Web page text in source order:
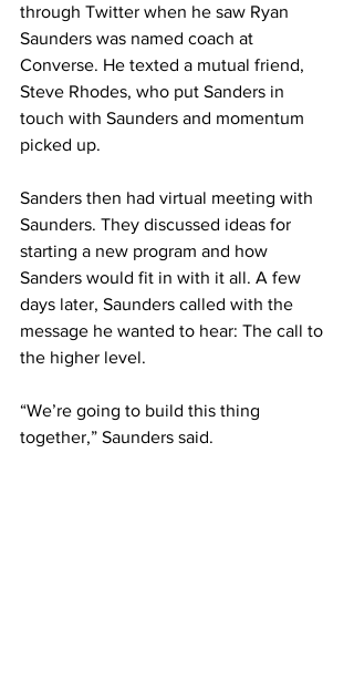
through Twitter when he saw Ryan
Saunders was named coach at
Converse. He texted a mutual friend,
Steve Rhodes, who put Sanders in
touch with Saunders and momentum
picked up.
Sanders then had virtual meeting with
Saunders. They discussed ideas for
starting a new program and how
Sanders would fit in with it all. A few
days later, Saunders called with the
message he wanted to hear: The call to
the higher level.
“We’re going to build this thing
together,” Saunders said.